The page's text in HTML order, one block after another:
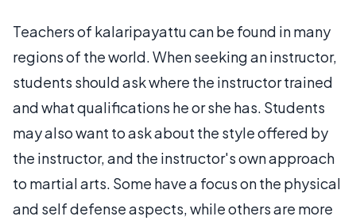
Teachers of kalaripayattu can be found in many
regions of the world. When seeking an instructor,
students should ask where the instructor trained
and what qualifications he or she has. Students
may also want to ask about the style offered by
the instructor, and the instructor's own approach
to martial arts. Some have a focus on the physical
and self defense aspects, while others are more